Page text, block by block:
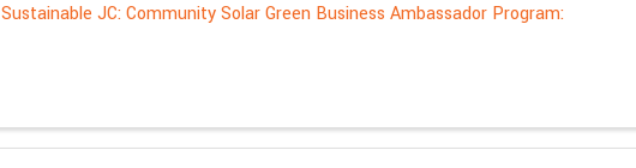
Sustainable JC: Community Solar Green Business Ambassador Program: